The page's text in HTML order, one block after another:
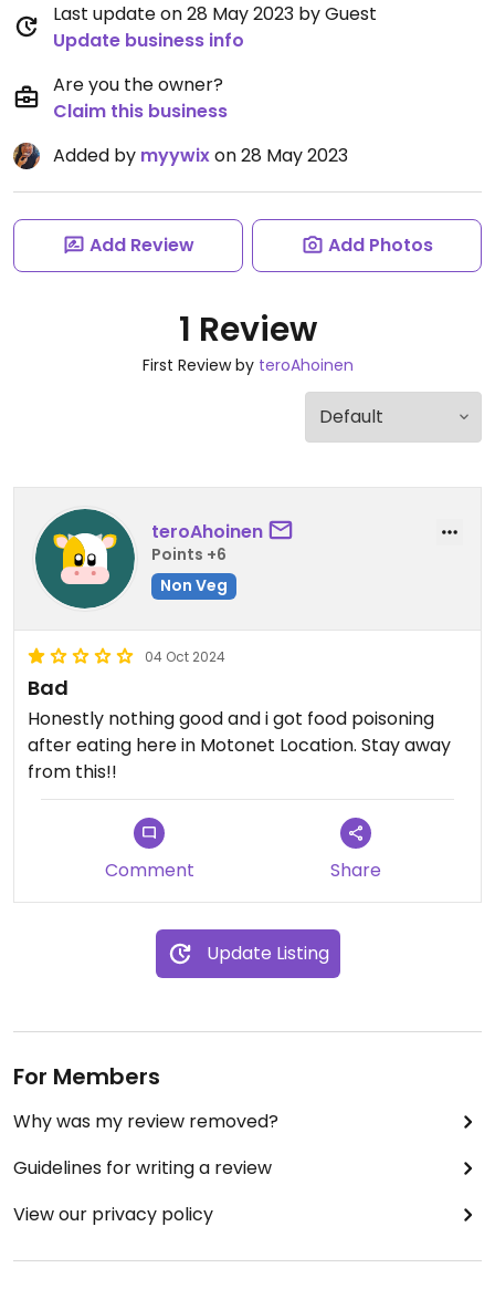
Last update on 28 May 2023 by Guest
Update business info
Are you the owner?
Claim this business
Added by myywixon 28 May 2023
Add Review Add Photos
1 Review
First Review by teroAhoinen
teroAhoinen
Points +6
Non Veg
04 Oct 2024
Bad
Honestly nothing good and i got food poisoning
after eating here in Motonet Location. Stay away
from this!!
Comment Share
Update Listing
For Members
Why was my review removed?
Guidelines for writing a review
View our privacy policy